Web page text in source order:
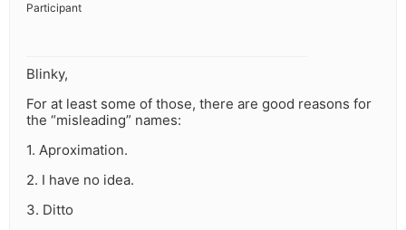
Participant
Blinky,
For at least some of those, there are good reasons for
the “misleading” names:
1. Aproximation.
2. I have no idea.
3. Ditto